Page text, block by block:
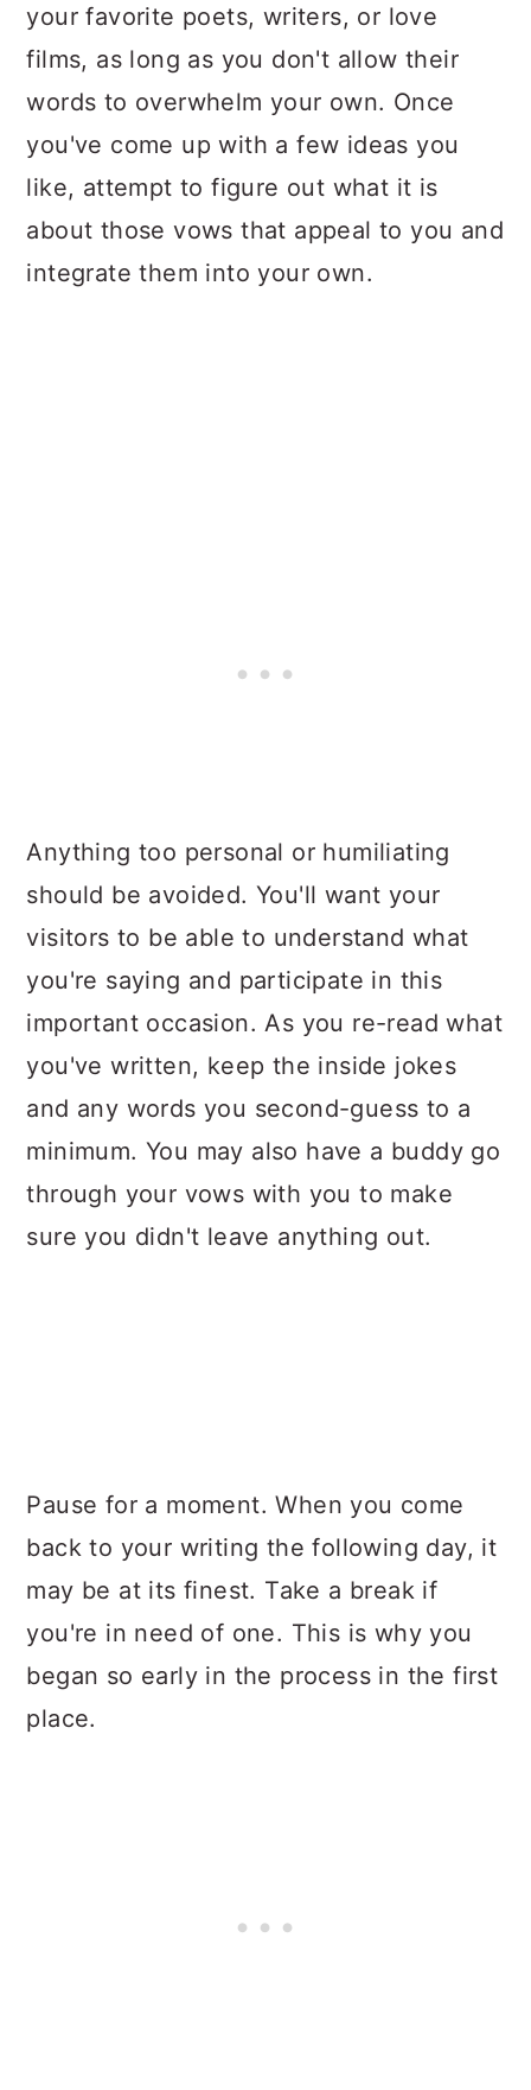
your favorite poets, writers, or love
films, as long as you don't allow their
words to overwhelm your own. Once
you've come up with a few ideas you
like, attempt to figure out what it is
about those vows that appeal to you and
integrate them into your own.
Anything too personal or humiliating
should be avoided. You'll want your
visitors to be able to understand what
you're saying and participate in this
important occasion. As you re-read what
you've written, keep the inside jokes
and any words you second-guess to a
minimum. You may also have a buddy go
through your vows with you to make
sure you didn't leave anything out.
Pause for a moment. When you come
back to your writing the following day, it
may be at its finest. Take a break if
you're in need of one. This is why you
began so early in the process in the first
place.